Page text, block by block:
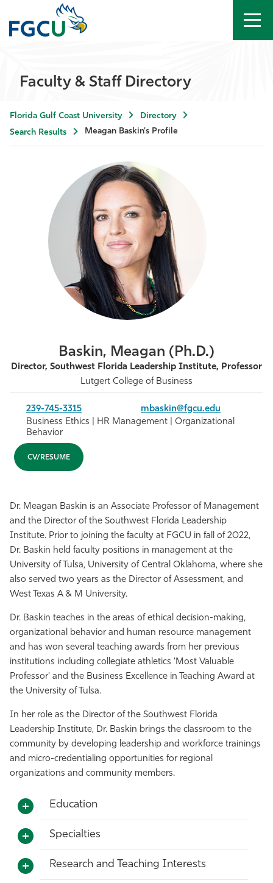
About
Student Life
Community
Resources
Faculty & Staff Directory
Florida Gulf Coast University
Directory
Search Results
Meagan Baskin's Profile
Baskin, Meagan (Ph.D.)
Director, Southwest Florida Leadership Institute, Professor
Lutgert College of Business
239-745-3315
mbaskin@fgcu.edu
Business Ethics | HR Management | Organizational
Behavior
CV/RESUME
Dr. Meagan Baskin is an Associate Professor of Management
and the Director of the Southwest Florida Leadership
Institute. Prior to joining the faculty at FGCU in fall of 2022,
Dr. Baskin held faculty positions in management at the
University of Tulsa, University of Central Oklahoma, where she
also served two years as the Director of Assessment, and
West Texas A & M University.
Dr. Baskin teaches in the areas of ethical decision-making,
organizational behavior and human resource management
and has won several teaching awards from her previous
institutions including collegiate athletics 'Most Valuable
Professor' and the Business Excellence in Teaching Award at
the University of Tulsa.
In her role as the Director of the Southwest Florida
Leadership Institute, Dr. Baskin brings the classroom to the
community by developing leadership and workforce trainings
and micro-credentialing opportunities for regional
organizations and community members.
Education
Specialties
Research and Teaching Interests